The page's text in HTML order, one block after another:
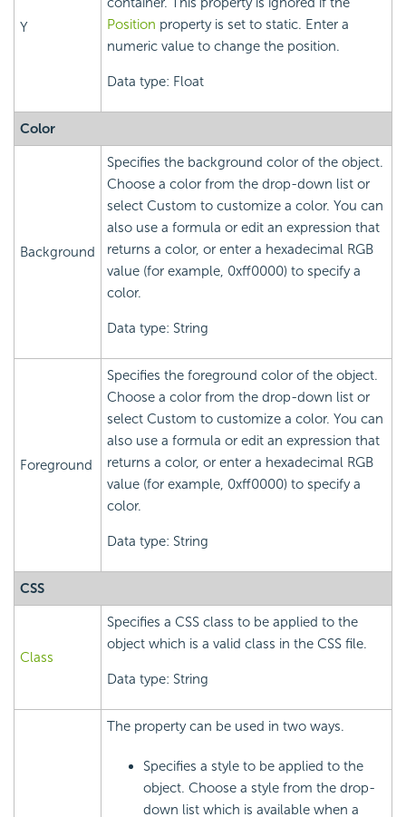
Y
Position property is set to static. Enter a
numeric value to change the position.
Data type: Float
Color
Background
Specifies the background color of the object.
Choose a color from the drop-down list or
select Custom to customize a color. You can
also use a formula or edit an expression that
returns a color, or enter a hexadecimal RGB
value (for example, 0xff0000) to specify a
color.
Data type: String
Foreground
Specifies the foreground color of the object.
Choose a color from the drop-down list or
select Custom to customize a color. You can
also use a formula or edit an expression that
returns a color, or enter a hexadecimal RGB
value (for example, 0xff0000) to specify a
color.
Data type: String
CSS
Class
Specifies a CSS class to be applied to the
object which is a valid class in the CSS file.
Data type: String
The property can be used in two ways.
Specifies a style to be applied to the
object. Choose a style from the drop-
down list which is available when a